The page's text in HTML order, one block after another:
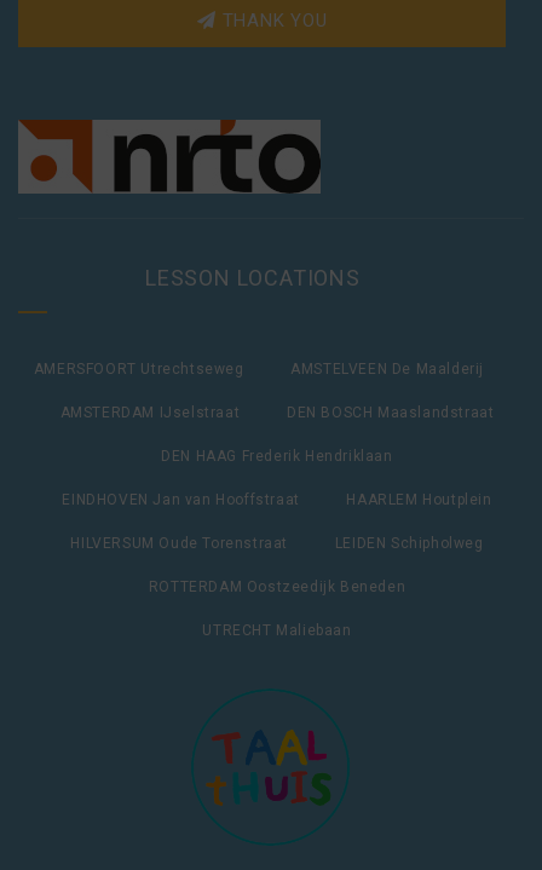
THANK YOU
LESSON LOCATIONS
AMERSFOORT Utrechtseweg AMSTELVEEN De Maalderij
AMSTERDAM IJselstraat DEN BOSCH Maaslandstraat
DEN HAAG Frederik Hendriklaan
EINDHOVEN Jan van Hooffstraat HAARLEM Houtplein
HILVERSUM Oude Torenstraat LEIDEN Schipholweg
ROTTERDAM Oostzeedijk Beneden
UTRECHT Maliebaan